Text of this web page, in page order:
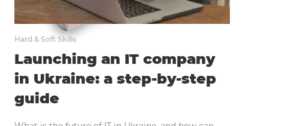
Hard & Soft Skills
Launching an IT company
in Ukraine: a step-by-step
guide